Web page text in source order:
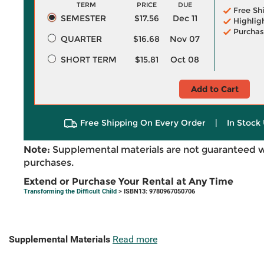
TERM PRICE DUE
SEMESTER $17.56
Dec 11
QUARTER
$16.68
Nov 07
SHORT TERM
$15.81 Oct 08
Free
Add to Cart
Free Shipping On Every Order | In Stock
Note: Supplemental materials are not guaranteed
purchases.
Extend or Purchase Your Rental at Any Time
Transforming the Difficult Child > ISBN13: 9780967050706
Supplemental Materials Read more